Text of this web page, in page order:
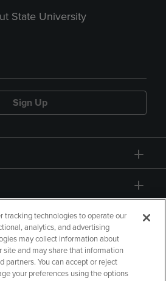
State University
Sign Up
tracking technologies to operate our
analytics, and advertising
may collect information about
site and may share that information
partners. You can accept or reject
your preferences using the options